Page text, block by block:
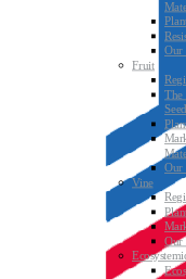
Our
Fruit
The
Our
Vine
Our